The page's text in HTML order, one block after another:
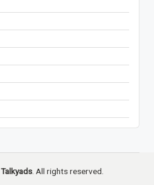
Talkyads. All rights reserved.